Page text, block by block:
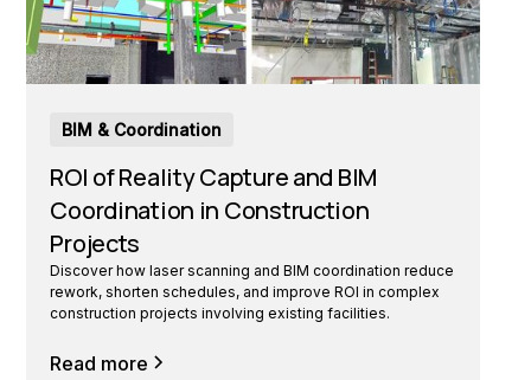
BIM & Coordination
ROI of Reality Capture and BIM
Coordination in Construction
Projects
Discover how laser scanning and BIM coordination reduce
rework, shorten schedules, and improve ROI in complex
construction projects involving existing facilities.
Read more